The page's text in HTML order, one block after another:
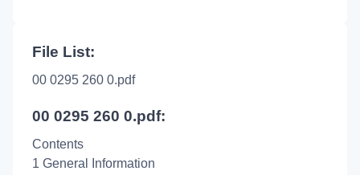
File List:
00 0295 260 0.pdf
00 0295 260 0.pdf:
Contents
1 General Information